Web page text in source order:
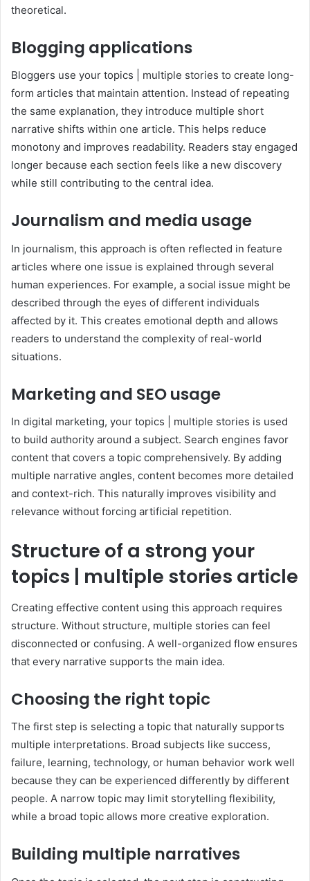
theoretical.
Blogging applications
Bloggers use your topics | multiple stories to create long-
form articles that maintain attention. Instead of repeating
the same explanation, they introduce multiple short
narrative shifts within one article. This helps reduce
monotony and improves readability. Readers stay engaged
longer because each section feels like a new discovery
while still contributing to the central idea.
Journalism and media usage
In journalism, this approach is often reflected in feature
articles where one issue is explained through several
human experiences. For example, a social issue might be
described through the eyes of different individuals
affected by it. This creates emotional depth and allows
readers to understand the complexity of real-world
situations.
Marketing and SEO usage
In digital marketing, your topics | multiple stories is used
to build authority around a subject. Search engines favor
content that covers a topic comprehensively. By adding
multiple narrative angles, content becomes more detailed
and context-rich. This naturally improves visibility and
relevance without forcing artificial repetition.
Structure of a strong your
topics | multiple stories article
Creating effective content using this approach requires
structure. Without structure, multiple stories can feel
disconnected or confusing. A well-organized flow ensures
that every narrative supports the main idea.
Choosing the right topic
The first step is selecting a topic that naturally supports
multiple interpretations. Broad subjects like success,
failure, learning, technology, or human behavior work well
because they can be experienced differently by different
people. A narrow topic may limit storytelling flexibility,
while a broad topic allows more creative exploration.
Building multiple narratives